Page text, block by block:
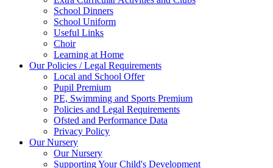
School Dinners
School Uniform
Useful Links
Choir
Learning at Home
Our Policies / Legal Requirements
Local and School Offer
Pupil Premium
PE, Swimming and Sports Premium
Policies and Legal Requirements
Ofsted and Performance Data
Privacy Policy
Our Nursery
Our Nursery
Supporting Your Child's Development